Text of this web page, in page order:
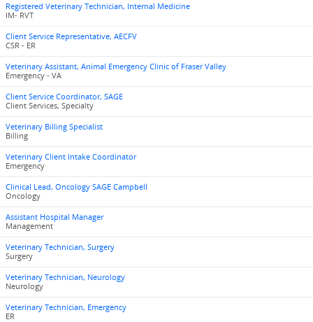
Registered Veterinary Technician, Internal Medicine
IM- RVT
Client Service Representative, AECFV
CSR - ER
Veterinary Assistant, Animal Emergency Clinic of Fraser Valley
Emergency - VA
Client Service Coordinator, SAGE
Client Services, Specialty
Veterinary Billing Specialist
Billing
Veterinary Client Intake Coordinator
Emergency
Clinical Lead, Oncology SAGE Campbell
Oncology
Assistant Hospital Manager
Management
Veterinary Technician, Surgery
Surgery
Veterinary Technician, Neurology
Neurology
Veterinary Technician, Emergency
ER